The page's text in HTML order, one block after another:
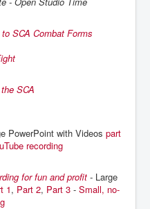
SCA Combat Forms
SCA
PowerPoint with Videos part
recording
for fun and profit - Large
1, Part 2, Part 3 - Small, no-